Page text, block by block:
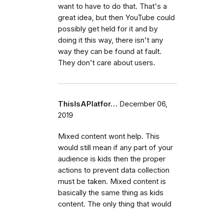
want to have to do that. That's a
great idea, but then YouTube could
possibly get held for it and by
doing it this way, there isn't any
way they can be found at fault.
They don't care about users.
ThisIsAPlatfor… December 06,
2019
Mixed content wont help. This
would still mean if any part of your
audience is kids then the proper
actions to prevent data collection
must be taken. Mixed content is
basically the same thing as kids
content. The only thing that would